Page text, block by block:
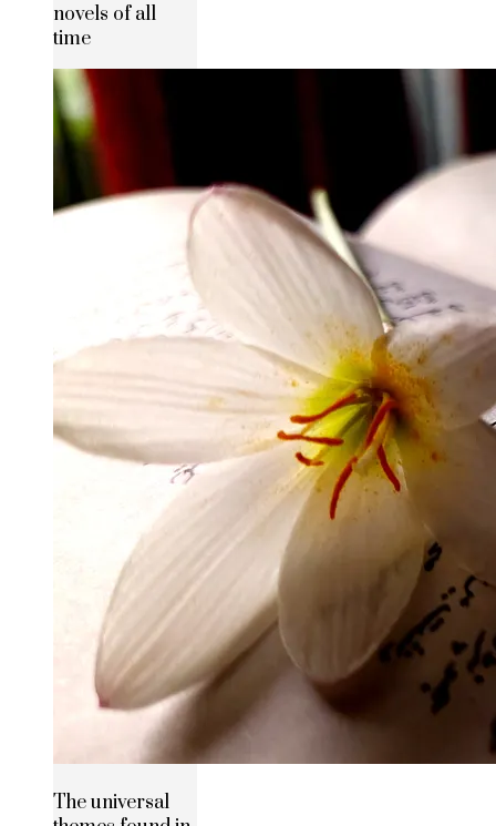
novels of all
time
The universal